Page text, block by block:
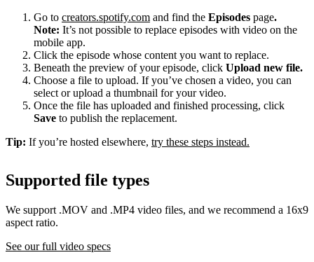
Go to creators.spotify.com and find the Episodes page.
Note: It’s not possible to replace episodes with video on the
mobile app.
Click the episode whose content you want to replace.
Beneath the preview of your episode, click Upload new file.
Choose a file to upload. If you’ve chosen a video, you can
select or upload a thumbnail for your video.
Once the file has uploaded and finished processing, click
Save to publish the replacement.
Tip: If you’re hosted elsewhere, try these steps instead.
Supported file types
We support .MOV and .MP4 video files, and we recommend a 16x9
aspect ratio.
See our full video specs